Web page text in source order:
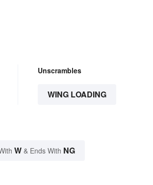
Unscrambles
WING LOADING
W & Ends With NG